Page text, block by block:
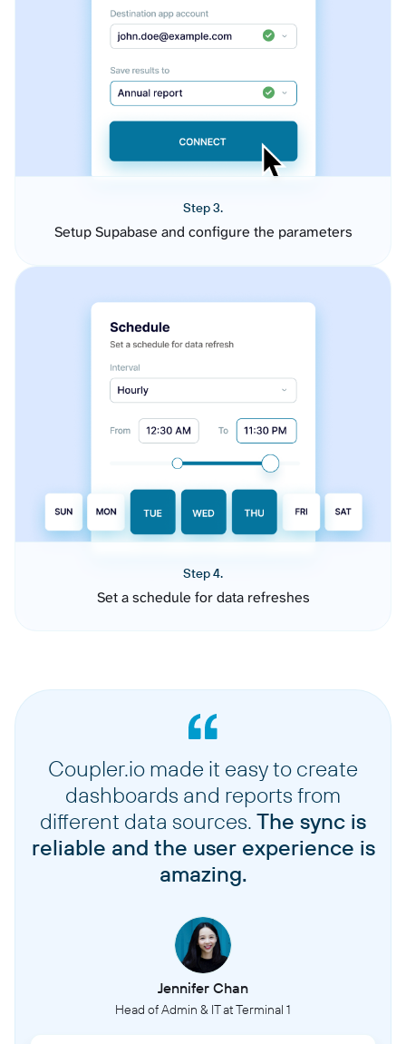
Step 3.
Setup Supabase and configure the parameters
Step 4.
Set a schedule for data refreshes
Coupler.io made it easy to create
dashboards and reports from
different data sources. The sync is
reliable and the user experience is
amazing.
Jennifer Chan
Head of Admin & IT at Terminal 1